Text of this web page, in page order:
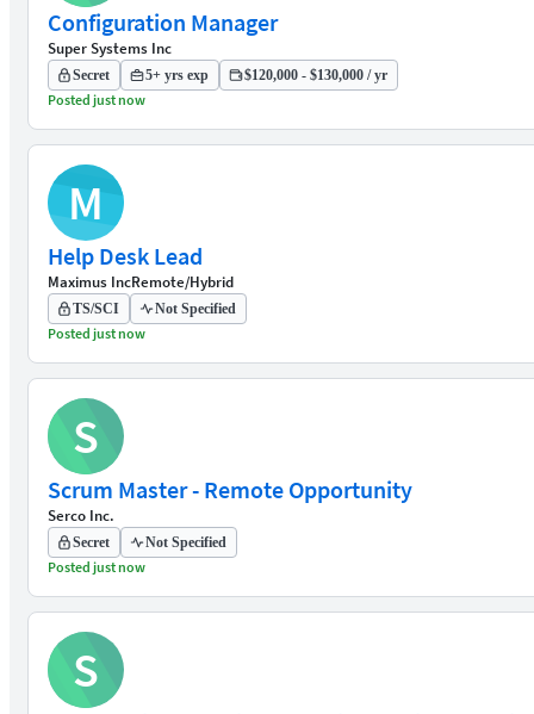
Configuration Manager
Super Systems Inc
Secret 5+ yrs exp $120,000 - $130,000 / yr
Posted just now
M
Help Desk Lead
Maximus IncRemote/Hybrid
TS/SCI Not Specified
Posted just now
S
Scrum Master - Remote Opportunity
Serco Inc.
Secret Not Specified
Posted just now
S